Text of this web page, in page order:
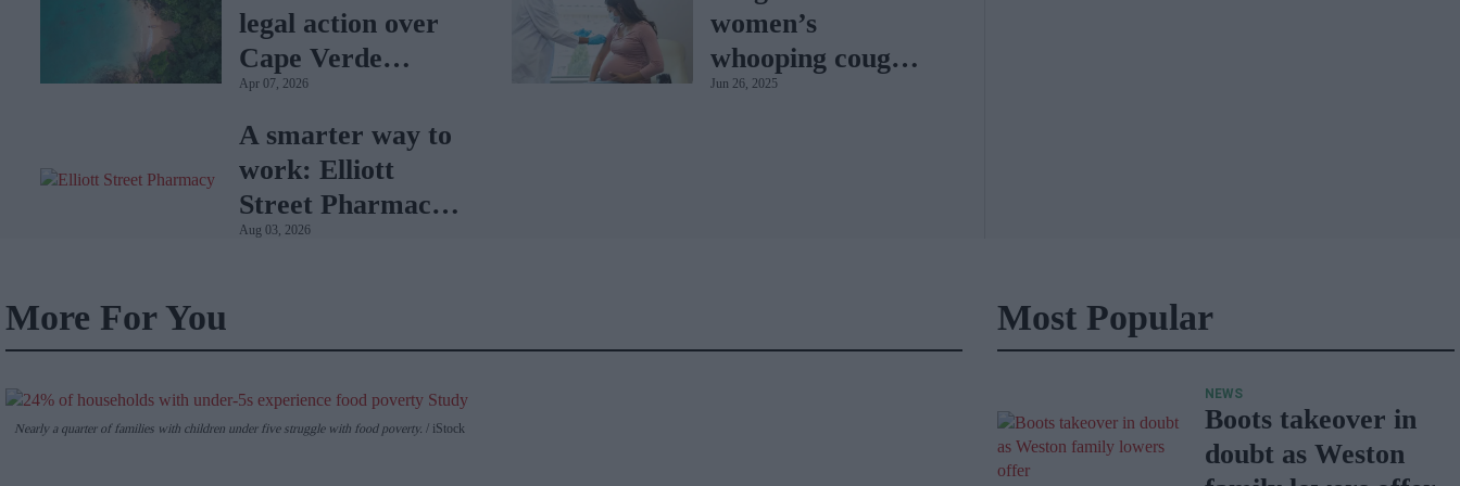
legal action over
Cape Verde
holiday illnesses
Apr 07, 2026
A smarter way to
work: Elliott
Street Pharmacy
sets the standard
Aug 03, 2026
women’s
whooping cough
vaccination rates
Jun 26, 2025
More For You
Nearly a quarter of families with children under five struggle with food poverty. iStock
Most Popular
NEWS
Boots takeover in
doubt as Weston